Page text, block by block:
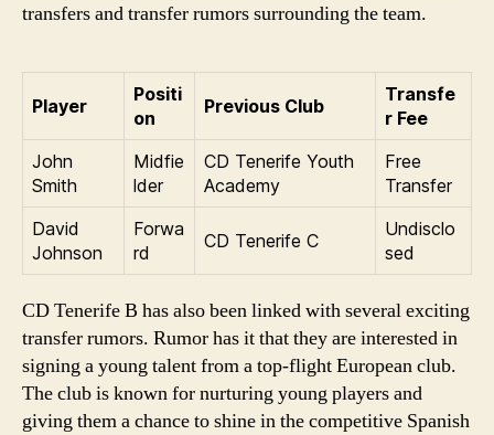
transfers and transfer rumors surrounding the team.
Player
Positi
on
Previous Club
Transfe
r Fee
John
Smith
Midfie
lder
CD Tenerife Youth
Academy
Free
Transfer
David
Johnson
Forwa
rd
CD Tenerife C
Undisclo
sed
CD Tenerife B has also been linked with several exciting
transfer rumors. Rumor has it that they are interested in
signing a young talent from a top-flight European club.
The club is known for nurturing young players and
giving them a chance to shine in the competitive Spanish